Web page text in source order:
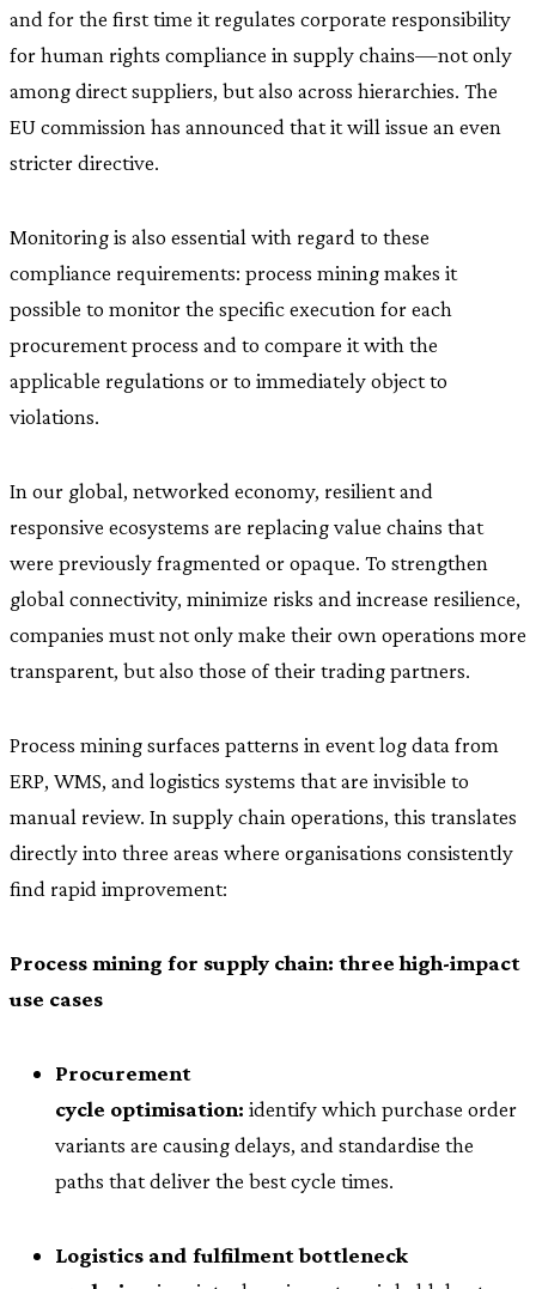
and for the first time it regulates corporate responsibility
for human rights compliance in supply chains—not only
among direct suppliers, but also across hierarchies. The
EU commission has announced that it will issue an even
stricter directive.
Monitoring is also essential with regard to these
compliance requirements: process mining makes it
possible to monitor the specific execution for each
procurement process and to compare it with the
applicable regulations or to immediately object to
violations.
In our global, networked economy, resilient and
responsive ecosystems are replacing value chains that
were previously fragmented or opaque. To strengthen
global connectivity, minimize risks and increase resilience,
companies must not only make their own operations more
transparent, but also those of their trading partners.
Process mining surfaces patterns in event log data from
ERP, WMS, and logistics systems that are invisible to
manual review. In supply chain operations, this translates
directly into three areas where organisations consistently
find rapid improvement:
Process mining for supply chain: three high-impact
use cases
Procurement
cycle optimisation: identify which purchase order
variants are causing delays, and standardise the
paths that deliver the best cycle times.
Logistics and fulfilment bottleneck